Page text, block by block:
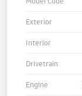
Exterior
Interior
Drivetrain
Engine